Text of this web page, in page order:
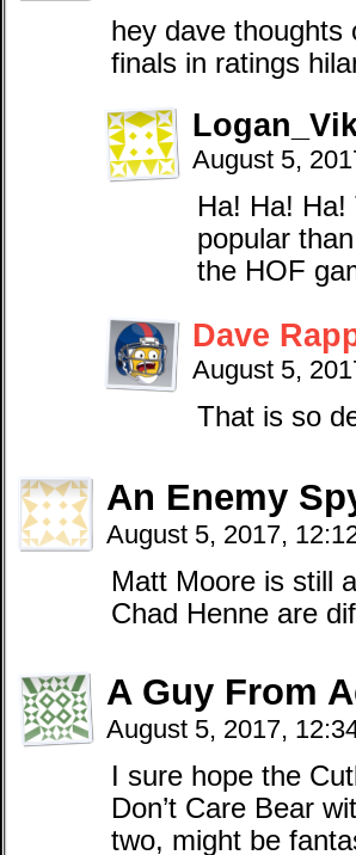
hey dave thoughts
finals in ratings
August 5,
Ha! Ha! Ha!
popular
the HOF
Dave
August 5,
That is so
An Enemy
August 5, 2017,
Matt Moore is still
Chad Henne are
A Guy From
August 5, 2017,
I sure hope the
Don’t Care Bear
two, might be